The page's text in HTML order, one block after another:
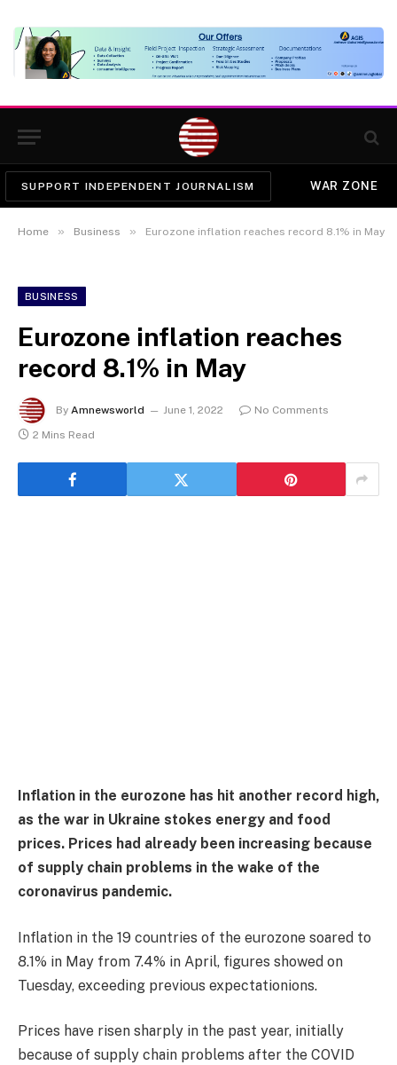
SUPPORT INDEPENDENT JOURNALISM WAR ZONE
Home » Business » Eurozone inflation reaches record 8.1% in May
BUSINESS
Eurozone inflation reaches
record 8.1% in May
By Amnewsworld June 1, 2022
No Comments
2 Mins Read
Inflation in the eurozone has hit another record high,
as the war in Ukraine stokes energy and food
prices. Prices had already been increasing because
of supply chain problems in the wake of the
coronavirus pandemic.
Inflation in the 19 countries of the eurozone soared to
8.1% in May from 7.4% in April, figures showed on
Tuesday, exceeding previous expectationions.
Prices have risen sharply in the past year, initially
because of supply chain problems after the COVID